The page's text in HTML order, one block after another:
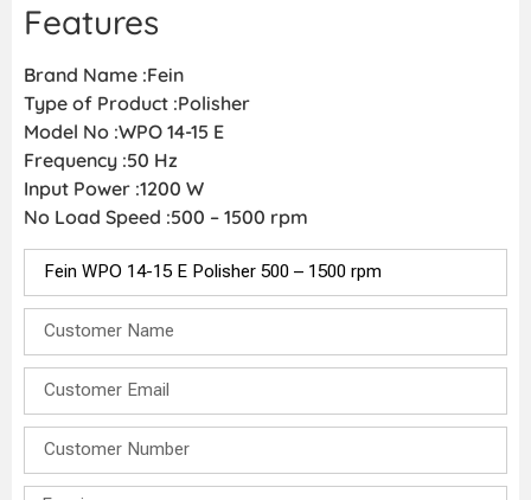
Features
Brand Name :Fein
Type of Product :Polisher
Model No :WPO 14-15 E
Frequency :50 Hz
Input Power :1200 W
No Load Speed :500 – 1500 rpm